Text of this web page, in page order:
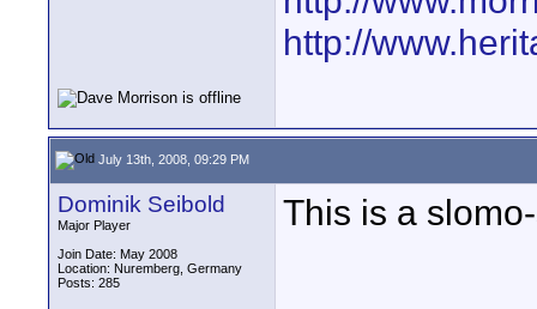
http://
July 13th, 2008, 09:29 PM
Dominik Seibold
Major Player
Join Date: May 2008
Location: Nuremberg, Germany
Posts: 285
This is a